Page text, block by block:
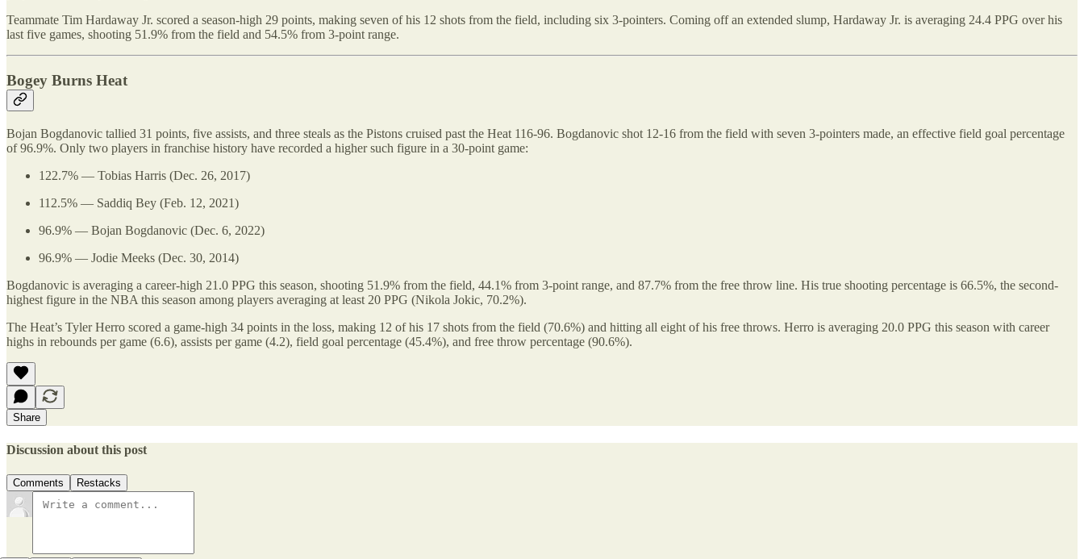
Teammate Tim Hardaway Jr. scored a season-high 29 points, making seven of his 12 shots from the field, including six 3-pointers. Coming off an extended slump, Hardaway Jr. is averaging 24.4 PPG over his
last five games, shooting 51.9% from the field and 54.5% from 3-point range.
Bogey Burns Heat
Bojan Bogdanovic tallied 31 points, five assists, and three steals as the Pistons cruised past the Heat 116-96. Bogdanovic shot 12-16 from the field with seven 3-pointers made, an effective field goal percentage
of 96.9%. Only two players in franchise history have recorded a higher such figure in a 30-point game:
122.7% — Tobias Harris (Dec. 26, 2017)
112.5% — Saddiq Bey (Feb. 12, 2021)
96.9% — Bojan Bogdanovic (Dec. 6, 2022)
96.9% — Jodie Meeks (Dec. 30, 2014)
Bogdanovic is averaging a career-high 21.0 PPG this season, shooting 51.9% from the field, 44.1% from 3-point range, and 87.7% from the free throw line. His true shooting percentage is 66.5%, the second-
highest figure in the NBA this season among players averaging at least 20 PPG (Nikola Jokic, 70.2%).
The Heat’s Tyler Herro scored a game-high 34 points in the loss, making 12 of his 17 shots from the field (70.6%) and hitting all eight of his free throws. Herro is averaging 20.0 PPG this season with career
highs in rebounds per game (6.6), assists per game (4.2), field goal percentage (45.4%), and free throw percentage (90.6%).
Share
Discussion about this post
Comments Restacks